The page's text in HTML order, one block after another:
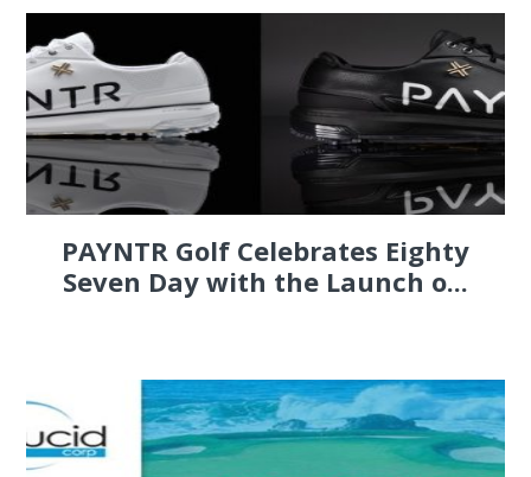
PAYNTR Golf Celebrates Eighty
Seven Day with the Launch o...